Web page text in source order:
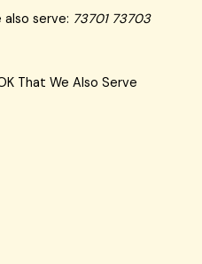
also serve: 73701 73703
That We Also Serve